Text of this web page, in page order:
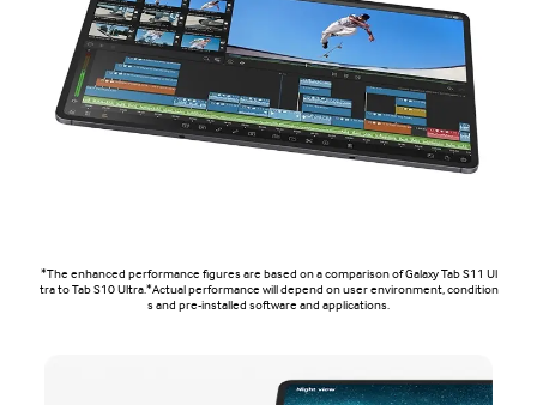
*The enhanced performance figures are based on a comparison of Galaxy Tab S11 Ul
tra to Tab S10 Ultra.*Actual performance will depend on user environment, condition
s and pre-installed software and applications.